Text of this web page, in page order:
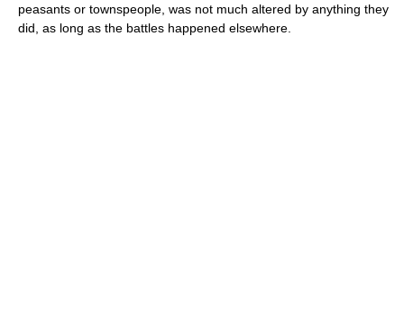
peasants or townspeople, was not much altered by anything they
did, as long as the battles happened elsewhere.